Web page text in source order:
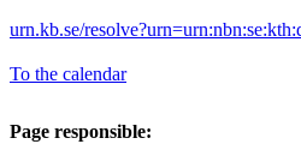
urn.kb.se/
To the calendar
Page responsible: